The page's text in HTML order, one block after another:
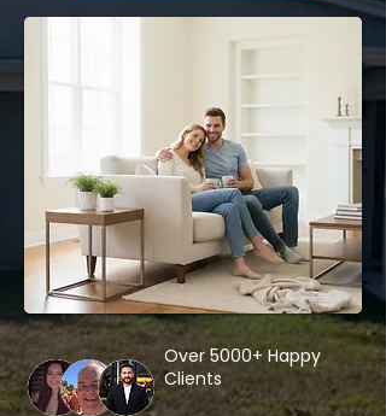
Over 5000+ Happy
Clients